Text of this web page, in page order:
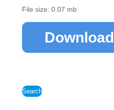
File size: 0.07 mb
Download
Search